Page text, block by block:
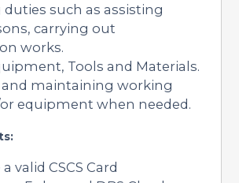
such as assisting
carrying out
works.
Tools and Materials.
maintaining working
equipment when needed.
valid CSCS Card